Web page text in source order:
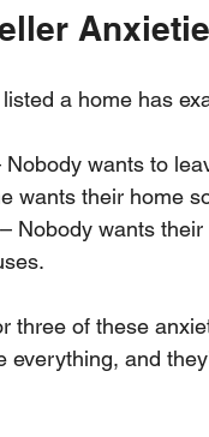
a home has
Nobody wants to
wants their home
– Nobody wants
three of these
everything, and